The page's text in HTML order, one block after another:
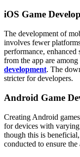
iOS Game
The development of
involves fewer
performance,
from the app are
development. The
stricter for developers.
Android Game
Creating Android
for devices with varying
though this is
conducted to ensure